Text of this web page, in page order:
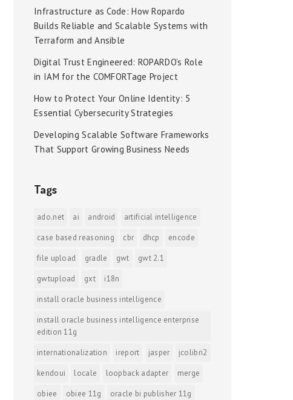
Infrastructure as Code: How Ropardo
Builds Reliable and Scalable Systems with
Terraform and Ansible
Digital Trust Engineered: ROPARDO’s Role
in IAM for the COMFORTage Project
How to Protect Your Online Identity: 5
Essential Cybersecurity Strategies
Developing Scalable Software Frameworks
That Support Growing Business Needs
Tags
ado.net ai android
artificial intelligence
case based reasoning
cbr dhcp
encode
file upload
gradle gwt
gwt 2.1
gwtupload
gxt
i18n
install oracle business intelligence
install oracle business intelligence enterprise
edition 11g
internationalization
ireport jasper
jcolibri2
kendoui
locale loopback adapter
merge
obiee
obiee 11g
oracle bi publisher 11g